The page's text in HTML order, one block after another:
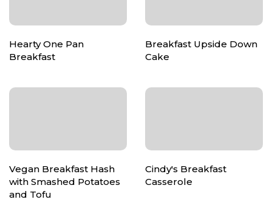
Hearty One Pan
Breakfast
Breakfast Upside Down
Cake
Vegan Breakfast Hash
with Smashed Potatoes
and Tofu
Cindy's Breakfast
Casserole